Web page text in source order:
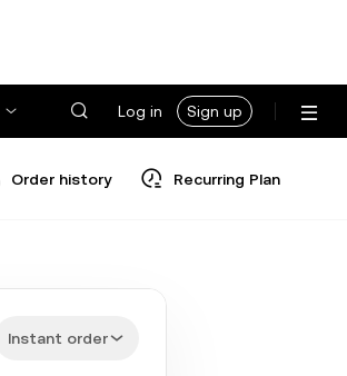
Log in Sign up
Order history Recurring Plan
Instant order